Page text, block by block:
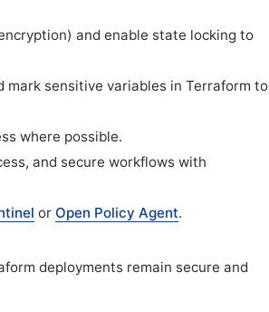
and enable state locking to
mark sensitive variables in Terraform to
where possible.
and secure workflows with
or Open Policy Agent.
deployments remain secure and